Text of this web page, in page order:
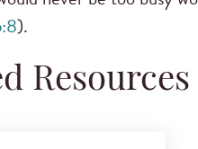
).
Resources